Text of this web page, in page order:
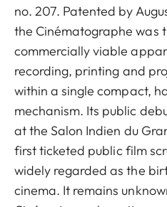
no. 207. Patented by
the Cinématographe was
commercially viable
recording, printing and
within a single compact,
mechanism. Its public
at the Salon Indien du
first ticketed public film
widely regarded as the
cinema. It remains